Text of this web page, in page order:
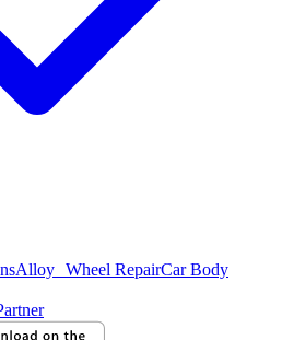
Alloy Wheel RepairCar Body